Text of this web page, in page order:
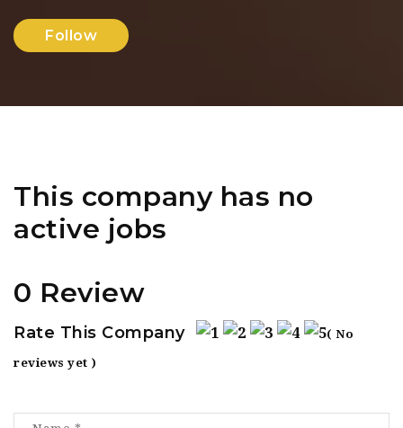
Follow
This company has no
active jobs
0 Review
Rate This Company ( No
reviews yet )